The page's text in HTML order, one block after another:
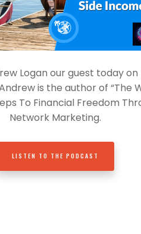
Logan our guest today on
is the author of “The
To Financial Freedom
Network Marketing.
LISTEN TO THE PODCAST